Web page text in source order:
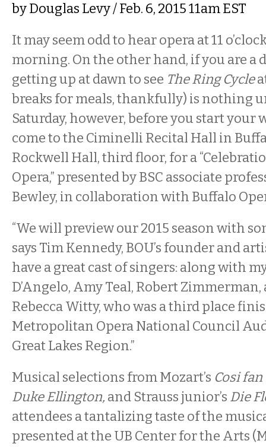
byDouglas Levy/ Feb. 6, 2015 11am EST
It may seem odd to hear opera at 11
morning. On the other hand, if you are a
getting up at dawn to see The Ring Cycle
breaks for meals, thankfully) is nothing
Saturday, however, before you start your
come to the Ciminelli Recital Hall in
Rockwell Hall, third floor, for a
Opera,” presented by BSC associate
Bewley, in collaboration with Buffalo
“We will preview our 2015 season with
says Tim Kennedy, BOU’s founder and
have a great cast of singers: along with
D’Angelo, Amy Teal, Robert
Rebecca Witty, who was a third place
Metropolitan Opera National Council
Great Lakes Region.”
Musical selections from Mozart’s Cosi
Duke Ellington, and Strauss junior’s Die
attendees a tantalizing taste of the
presented at the UB Center for the Arts